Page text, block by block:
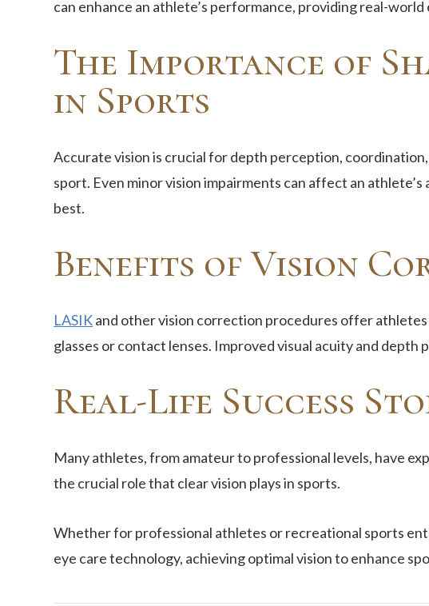
can enhance an athlete’s performance, providing real-world
The Importance of
in Sports
Accurate vision is crucial for depth perception,
sport. Even minor vision impairments can affect an
best.
Benefits of Vision
LASIKand other vision correction procedures offer
glasses or contact lenses. Improved visual acuity and
Real-Life Success
Many athletes, from amateur to professional levels, have
the crucial role that clear vision plays in sports.
Whether for professional athletes or recreational sports
eye care technology, achieving optimal vision to enhance